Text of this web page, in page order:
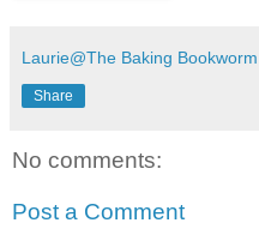
Laurie@The Baking Bookworm
Share
No comments:
Post a Comment